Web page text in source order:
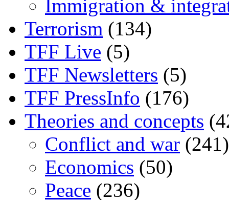
Immigration &
Terrorism (134)
TFF Live (5)
TFF Newsletters (5)
TFF PressInfo (176)
Theories and concepts
Conflict and war (241)
Economics (50)
Peace (236)